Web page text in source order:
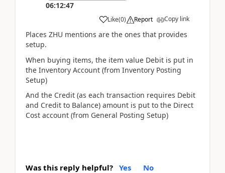
06:12:47
Like(0) Report Copy link
Places ZHU mentions are the ones that provides
setup.
When buying items, the item value Debit is put in
the Inventory Account (from Inventory Posting
Setup)
And the Credit (as each transaction requires Debit
and Credit to Balance) amount is put to the Direct
Cost account (from General Posting Setup)
Was this reply helpful? Yes No